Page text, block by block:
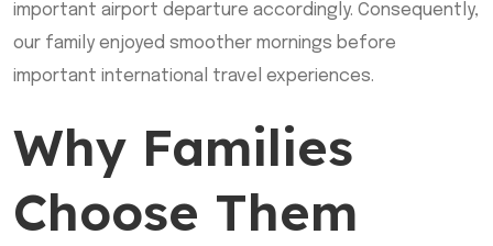
important airport departure accordingly. Consequently,
our family enjoyed smoother mornings before
important international travel experiences.
Why Families
Choose Them